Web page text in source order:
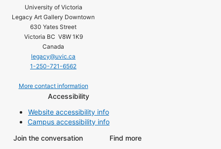
University of Victoria
Legacy Art Gallery Downtown
630 Yates Street
Victoria BC V8W 1K9
Canada
legacy@uvic.ca
1-250-721-6562
More contact information
Accessibility
Website accessibility info
Campus accessibility info
Join the conversation
Find more